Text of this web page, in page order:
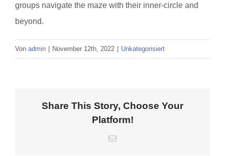
groups navigate the maze with their inner-circle and
beyond.
Von admin November 12th, 2022 Unkategorisiert
Share This Story, Choose Your
Platform!
E-